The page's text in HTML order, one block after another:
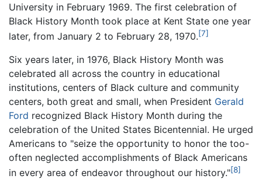
University in February 1969. The first celebration of
Black History Month took place at Kent State one year
later, from January 2 to February 28, 1970.[7]
Six years later, in 1976, Black History Month was
celebrated all across the country in educational
institutions, centers of Black culture and community
centers, both great and small, when President Gerald
Ford recognized Black History Month during the
celebration of the United States Bicentennial. He urged
Americans to "seize the opportunity to honor the too-
often neglected accomplishments of Black Americans
in every area of endeavor throughout our history."[8]